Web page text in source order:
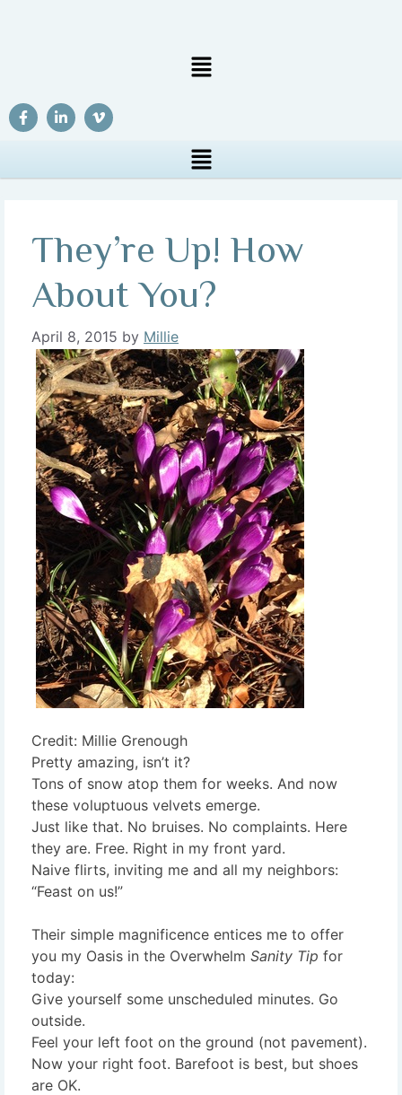
They’re Up! How
About You?
April 8, 2015 by Millie
Credit: Millie Grenough
Pretty amazing, isn’t it?
Tons of snow atop them for weeks. And now
these voluptuous velvets emerge.
Just like that. No bruises. No complaints. Here
they are. Free. Right in my front yard.
Naive flirts, inviting me and all my neighbors:
“Feast on us!”
Their simple magnificence entices me to offer
you my Oasis in the Overwhelm Sanity Tip for
today:
Give yourself some unscheduled minutes. Go
outside.
Feel your left foot on the ground (not pavement).
Now your right foot. Barefoot is best, but shoes
are OK.